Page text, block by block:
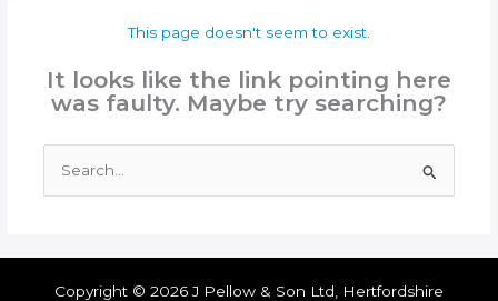
This page doesn't seem to exist.
It looks like the link pointing here
was faulty. Maybe try searching?
for:
Copyright © 2026 J Pellow & Son Ltd, Hertfordshire